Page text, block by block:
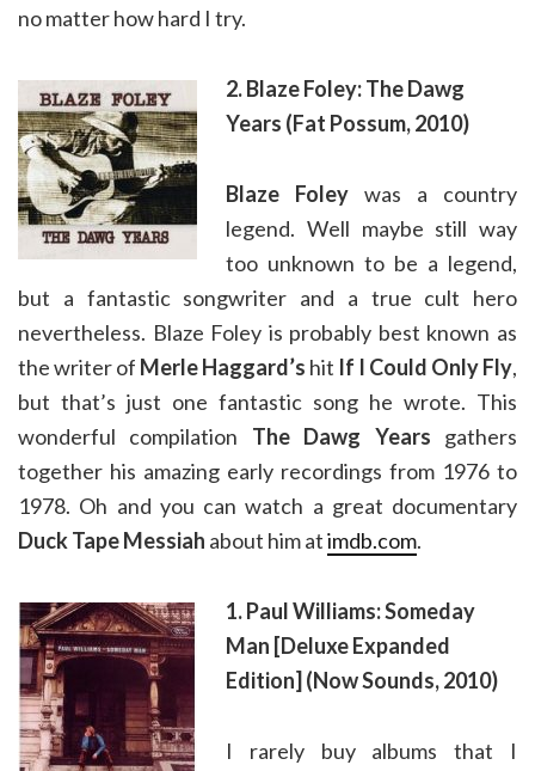
no matter how hard I try.
2. Blaze Foley: The Dawg
Years (Fat Possum, 2010)
Blaze Foley was a country
legend. Well maybe still way
too unknown to be a legend,
but a fantastic songwriter and a true cult hero
nevertheless. Blaze Foley is probably best known as
the writer of Merle Haggard’s hit If I Could Only Fly,
but that’s just one fantastic song he wrote. This
wonderful compilation The Dawg Years gathers
together his amazing early recordings from 1976 to
1978. Oh and you can watch a great documentary
Duck Tape Messiah about him atimdb.com.
1. Paul Williams: Someday
Man [Deluxe Expanded
Edition] (Now Sounds, 2010)
I rarely buy albums that I